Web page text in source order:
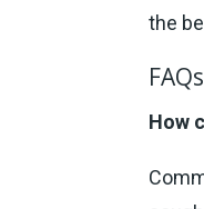
the
FAQs
How